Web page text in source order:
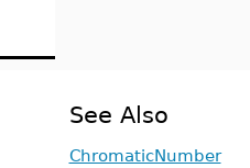
See Also
ChromaticNumber